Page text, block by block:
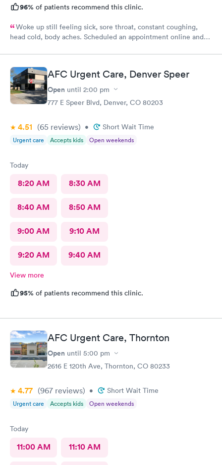
96% of patients recommend this clinic.
Woke up still feeling sick, sore throat, constant coughing,
head cold, body aches. Scheduled an appointment online and
checked and seen by nurse practitioner. Kind and professional
mannerism, along with friendly staff.
AFC Urgent Care, Denver Speer
Open until 2:00 pm
777 E Speer Blvd, Denver, CO 80203
4.51 (65 reviews) • Short Wait Time
Urgent care Accepts kids Open weekends
Today
8:20 AM 8:30 AM
8:40 AM 8:50 AM
9:00 AM 9:10 AM
9:20 AM 9:40 AM
View more
95% of patients recommend this clinic.
AFC Urgent Care, Thornton
Open until 5:00 pm
2616 E 120th Ave, Thornton, CO 80233
4.77 (967 reviews) • Short Wait Time
Urgent care Accepts kids Open weekends
Today
11:00 AM 11:10 AM